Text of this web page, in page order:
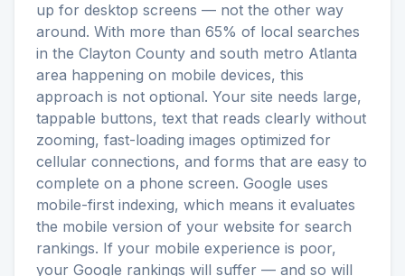
up for desktop screens — not the other way
around. With more than 65% of local searches
in the Clayton County and south metro Atlanta
area happening on mobile devices, this
approach is not optional. Your site needs large,
tappable buttons, text that reads clearly without
zooming, fast-loading images optimized for
cellular connections, and forms that are easy to
complete on a phone screen. Google uses
mobile-first indexing, which means it evaluates
the mobile version of your website for search
rankings. If your mobile experience is poor,
your Google rankings will suffer — and so will